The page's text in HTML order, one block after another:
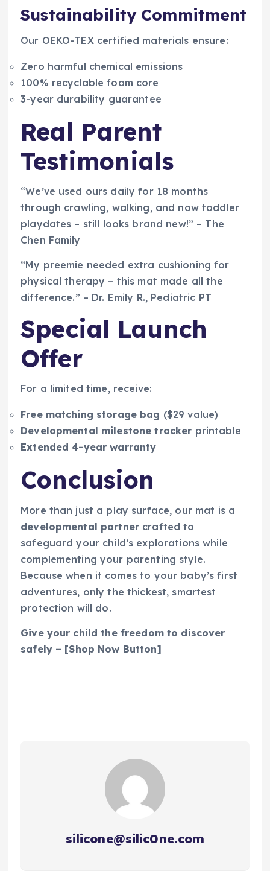
Sustainability Commitment
Our OEKO-TEX certified materials ensure:
Zero harmful chemical emissions
100% recyclable foam core
3-year durability guarantee
Real Parent
Testimonials
“We’ve used ours daily for 18 months
through crawling, walking, and now toddler
playdates – still looks brand new!” – The
Chen Family
“My preemie needed extra cushioning for
physical therapy – this mat made all the
difference.” – Dr. Emily R., Pediatric PT
Special Launch
Offer
For a limited time, receive:
Free matching storage bag ($29 value)
Developmental milestone tracker printable
Extended 4-year warranty
Conclusion
More than just a play surface, our mat is a
developmental partner crafted to
safeguard your child’s explorations while
complementing your parenting style.
Because when it comes to your baby’s first
adventures, only the thickest, smartest
protection will do.
Give your child the freedom to discover
safely – [Shop Now Button]
silicone@silic0ne.com